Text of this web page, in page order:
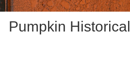
Pumpkin Historical